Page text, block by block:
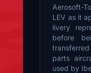
Aerosoft-
LEV as it
livery
before
parts
used by